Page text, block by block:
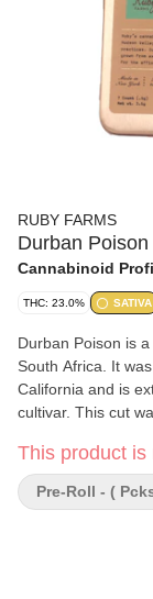
RUBY FARMS
Durban
Cannabinoid
THC: 23.0% SATIVA
Durban Poison is
South Africa. It
California and is
cultivar. This cut
This product is
Pre-Roll - (